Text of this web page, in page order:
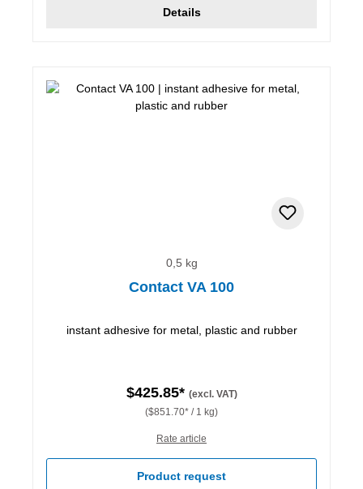
Details
0,5 kg
Contact VA 100
instant adhesive for metal, plastic and rubber
$425.85* (excl. VAT)
($851.70* / 1 kg)
Rate article
Product request